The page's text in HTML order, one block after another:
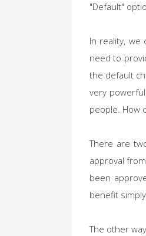
"Default"
In reality, we
need to
the default
very
people. How
There are
approval
been
benefit
The other